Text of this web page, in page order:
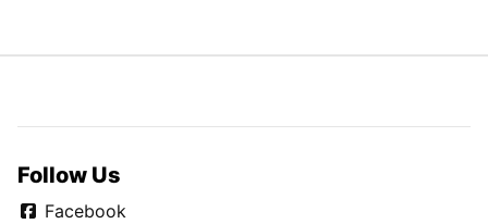
Follow Us
Facebook